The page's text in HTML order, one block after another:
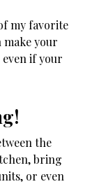
my favorite
make your
if your
the
bring
or even